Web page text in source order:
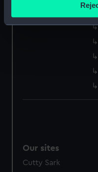
Identify your
and set your
We use necessary
marketing to your
cookies, change your
Our sites
Cutty Sark